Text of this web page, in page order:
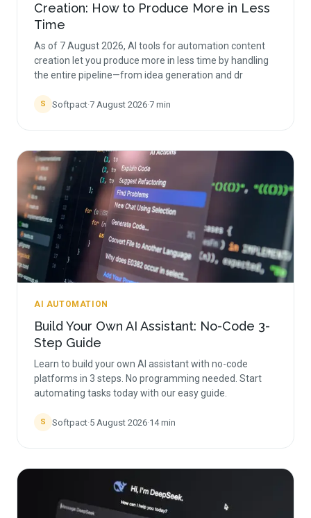
Creation: How to Produce More in Less
Time
As of 7 August 2026, AI tools for automation content
creation let you produce more in less time by handling
the entire pipeline—from idea generation and dr
S Softpact·7 August 2026·7 min
AI AUTOMATION
Build Your Own AI Assistant: No-Code 3-
Step Guide
Learn to build your own AI assistant with no-code
platforms in 3 steps. No programming needed. Start
automating tasks today with our easy guide.
S Softpact·5 August 2026·14min